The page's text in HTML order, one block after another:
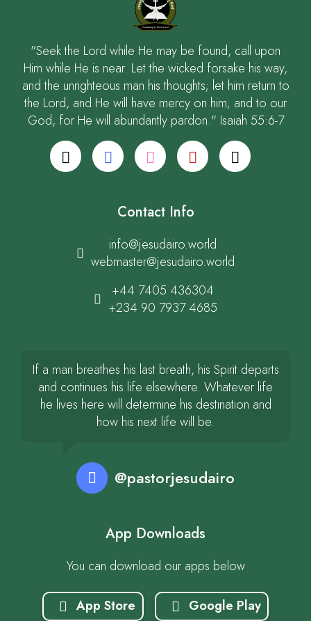
"Seek the Lord while He may be found, call upon
Him while He is near. Let the wicked forsake his way,
and the unrighteous man his thoughts; let him return to
the Lord, and He will have mercy on him; and to our
God, for He will abundantly pardon." Isaiah 55:6-7
Contact Info
info@jesudairo.world
webmaster@jesudairo.world
+44 7405 436304
+234 90 7937 4685
If a man breathes his last breath, his Spirit departs
and continues his life elsewhere. Whatever life
he lives here will determine his destination and
how his next life will be.
@pastorjesudairo
App Downloads
You can download our apps below
App Store Google Play